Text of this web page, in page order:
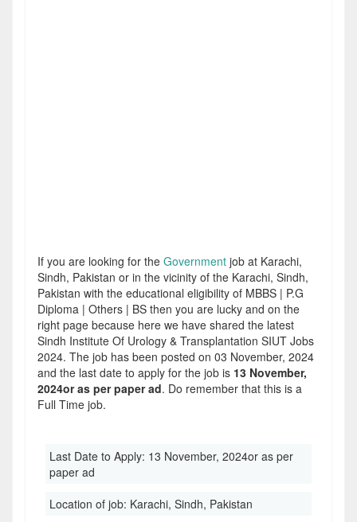
If you are looking for the Government job at Karachi,
Sindh, Pakistan or in the vicinity of the Karachi, Sindh,
Pakistan with the educational eligibility of MBBS | P.G
Diploma | Others | BS then you are lucky and on the
right page because here we have shared the latest
Sindh Institute Of Urology & Transplantation SIUT Jobs
2024. The job has been posted on 03 November, 2024
and the last date to apply for the job is 13 November,
2024or as per paper ad. Do remember that this is a
Full Time job.
Last Date to Apply: 13 November, 2024or as per
paper ad
Location of job: Karachi, Sindh, Pakistan